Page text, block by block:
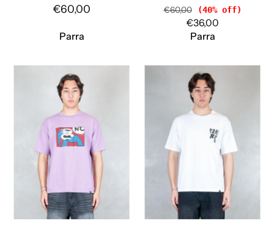
€60,00
Parra
€60,00 (40% off)
€36,00
Parra
Parra
T-
shirt
Not
you
55350
PURPLE
Parra
Parra
T-
shirt
Why
Are
Here
55155
WHITE
Parra